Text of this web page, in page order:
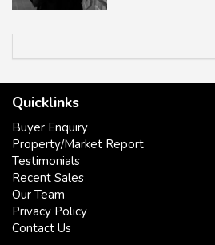
Quicklinks
Buyer Enquiry
Property/Market Report
Testimonials
Recent Sales
Our Team
Privacy Policy
Contact Us